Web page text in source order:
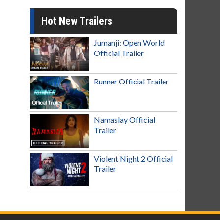
Hot New Trailers
Jumanji: Open World
Official Trailer
Runner Official Trailer
Namaslay Official
Trailer
Violent Night 2 Official
Trailer